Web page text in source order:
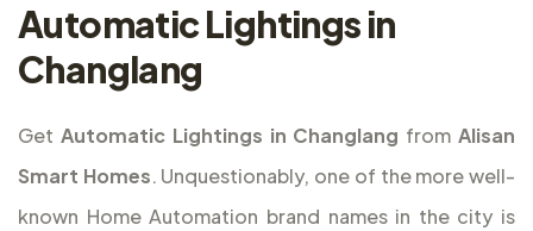
Automatic Lightings in
Changlang
Get Automatic Lightings in Changlang fromAlisan
Smart Homes. Unquestionably, one of the more well-
known Home Automation brand names in the city is